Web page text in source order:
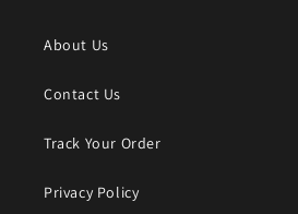
About Us
Contact Us
Track Your Order
Privacy Policy